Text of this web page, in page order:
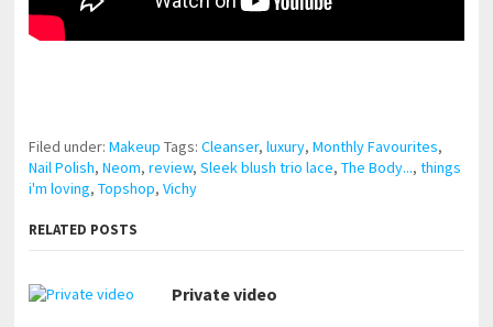
Filed under:Makeup Tags:Cleanser,luxury,Monthly Favourites,
Nail Polish,Neom,review,Sleek blush trio lace,The Body...,things
i'm loving,Topshop,Vichy
RELATED POSTS
Private video